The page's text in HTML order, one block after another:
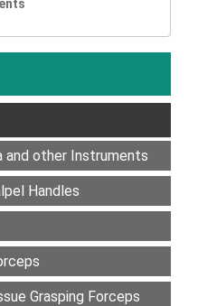
and other Instruments
Handles
Grasping Forceps